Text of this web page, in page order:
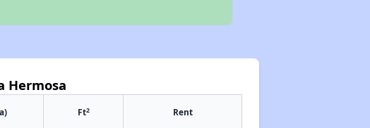
Hermosa
Ft2 Rent